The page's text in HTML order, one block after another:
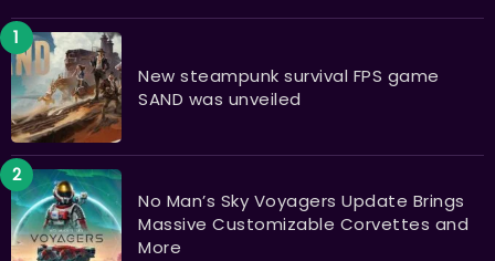
New steampunk survival FPS game
SAND was unveiled
No Man’s Sky Voyagers Update Brings
Massive Customizable Corvettes and
More